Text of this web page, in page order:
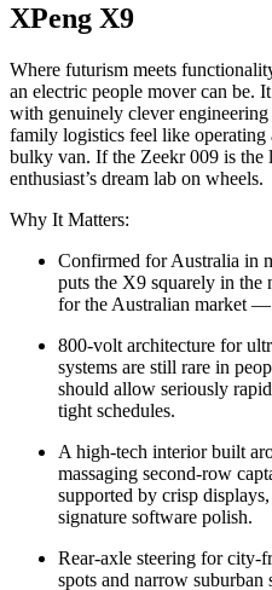
XPeng X9
Where futurism meets
an electric people mover can be.
with genuinely clever
family logistics feel like operating
bulky van. If the Zeekr 009 is the
enthusiast’s dream lab on wheels.
Why It Matters:
Confirmed for Australia in
puts the X9 squarely in the
for the Australian market —
800-volt architecture for
systems are still rare in
should allow seriously
tight schedules.
A high-tech interior built
massaging second-row
supported by crisp
signature software polish.
Rear-axle steering for city-
spots and narrow suburban